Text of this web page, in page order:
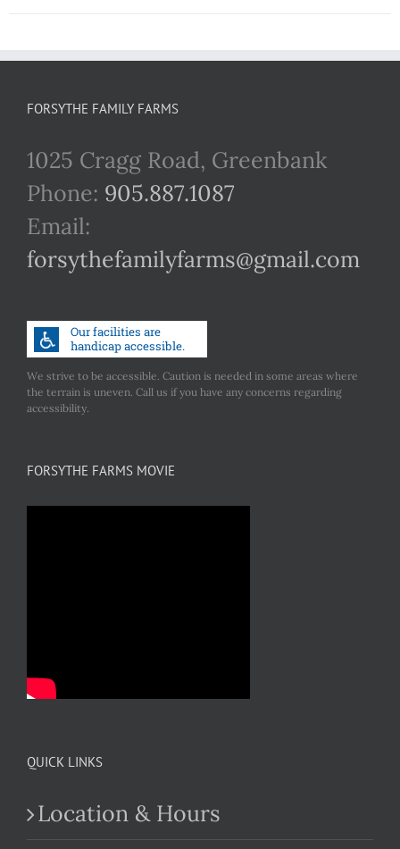
FORSYTHE FAMILY FARMS
1025 Cragg Road, Greenbank
Phone: 905.887.1087
Email:
forsythefamilyfarms@gmail.com
We strive to be accessible. Caution is needed in some areas where
the terrain is uneven. Call us if you have any concerns regarding
accessibility.
FORSYTHE FARMS MOVIE
QUICK LINKS
Location & Hours